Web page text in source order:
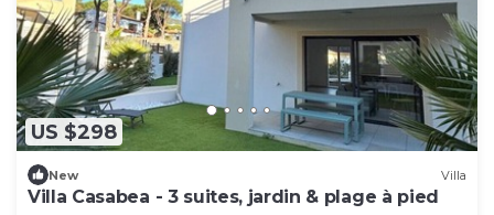
US $298
New Villa
Villa Casabea - 3 suites, jardin & plage à pied